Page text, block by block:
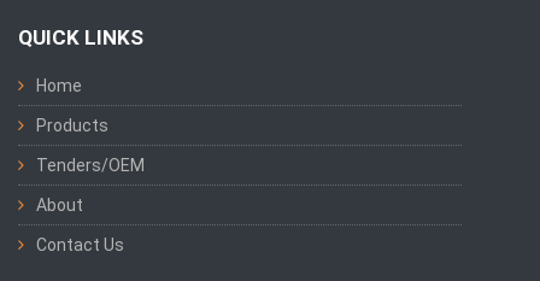
QUICK LINKS
Home
Products
Tenders/OEM
About
Contact Us